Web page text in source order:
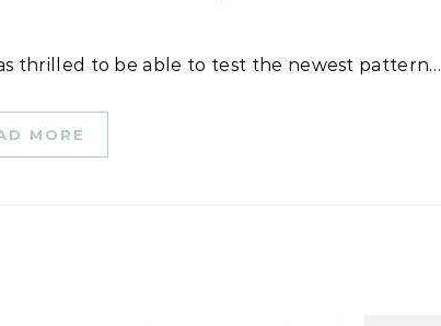
thrilled to be able to test the newest pattern…
MORE